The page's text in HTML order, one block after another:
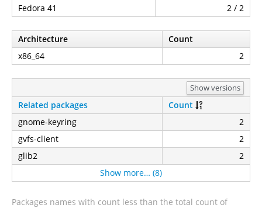
Fedora 41
2 / 2
Architecture
Count
x86_64
2
Show versions
Related packages
Count
gnome-keyring
2
gvfs-client
2
glib2
2
Show more… (8)
Packages names with count less than the total count of